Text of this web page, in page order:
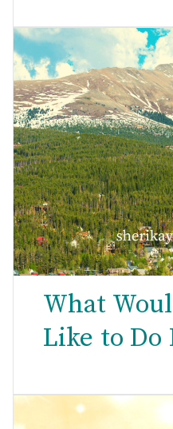
What
Like to Do